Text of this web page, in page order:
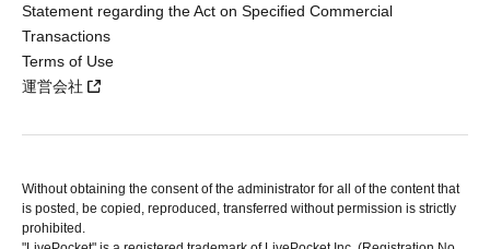
Statement regarding the Act on Specified Commercial
Transactions
Terms of Use
運営会社
Without obtaining the consent of the administrator for all of the content that
is posted, be copied, reproduced, transferred without permission is strictly
prohibited.